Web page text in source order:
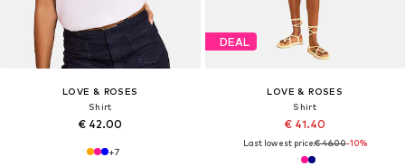
LOVE & ROSES
Shirt
€ 42.00
+7
DEAL
LOVE & ROSES
Shirt
€ 41.40
Last lowest price:€ 46.00-10%